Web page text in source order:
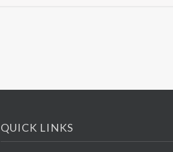
QUICK LINKS